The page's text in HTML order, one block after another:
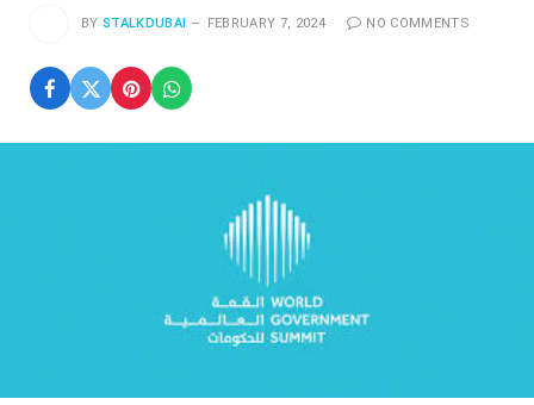
BY STALKDUBAI FEBRUARY 7, 2024 NO COMMENTS